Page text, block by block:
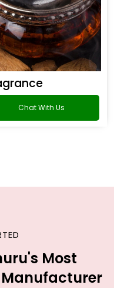
Chat With Us
Most